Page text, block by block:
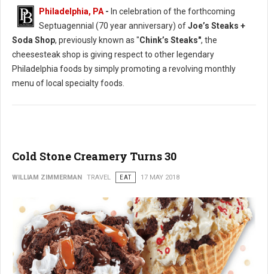
Philadelphia, PA- In celebration of the forthcoming
Septuagennial (70 year anniversary) ofJoe’s Steaks +
Soda Shop, previously known as "Chink’s Steaks", the
cheesesteak shop is giving respect to other legendary
Philadelphia foods by simply promoting a revolving monthly
menu of local specialty foods.
Cold Stone Creamery Turns 30
WILLIAM ZIMMERMAN TRAVEL EAT 17 MAY 2018